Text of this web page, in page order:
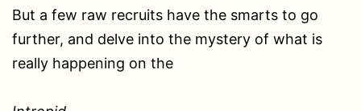
But a few raw recruits have the smarts to go
further, and delve into the mystery of what is
really happening on the